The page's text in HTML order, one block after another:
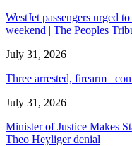
WestJet passengers urged
weekend | The Peoples
July 31, 2026
Three arrested, firearm
July 31, 2026
Minister of Justice Makes
Theo Heyliger denial